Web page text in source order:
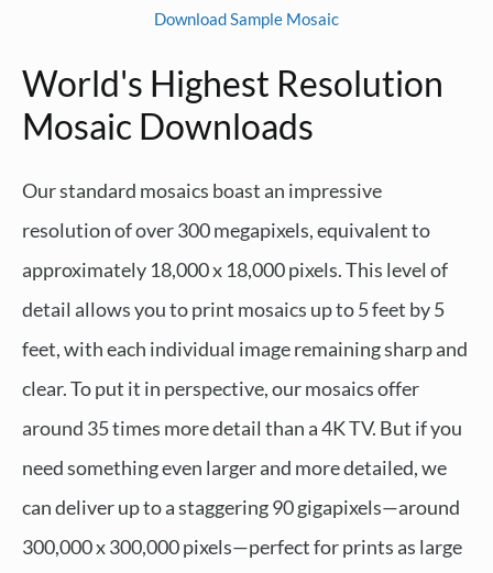
Download Sample Mosaic
World's Highest Resolution
Mosaic Downloads
Our standard mosaics boast an impressive
resolution of over 300 megapixels, equivalent to
approximately 18,000 x 18,000 pixels. This level of
detail allows you to print mosaics up to 5 feet by 5
feet, with each individual image remaining sharp and
clear. To put it in perspective, our mosaics offer
around 35 times more detail than a 4K TV. But if you
need something even larger and more detailed, we
can deliver up to a staggering 90 gigapixels—around
300,000 x 300,000 pixels—perfect for prints as large